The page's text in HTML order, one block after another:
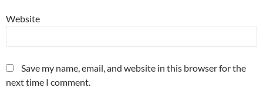
Website
Save my name, email, and website in this browser for the
next time I comment.